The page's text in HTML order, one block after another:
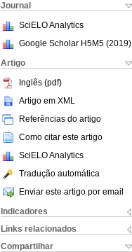
Journal
SciELO Analytics
Google Scholar H5M5 (2019)
Artigo
Inglês (pdf)
Artigo em XML
Referências do artigo
Como citar este artigo
SciELO Analytics
Tradução automática
Enviar este artigo por email
Indicadores
Links relacionados
Compartilhar